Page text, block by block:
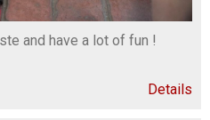
and have a lot of fun !
Details